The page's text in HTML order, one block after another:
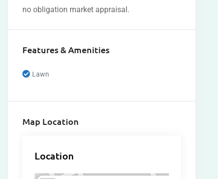
no obligation market appraisal.
Features & Amenities
Lawn
Map Location
Location